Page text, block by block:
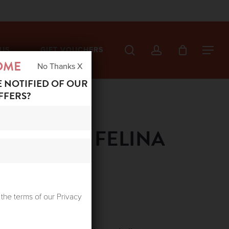
GIFT VOUCHERS searchaccount Menu
FELINA
NOTIFIED OF OUR
terms of our Privacy
No Thanks X